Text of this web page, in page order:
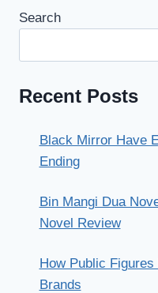
Search
Recent Posts
Black Mirror Have
Ending
Bin Mangi Dua
Novel Review
How Public
Brands